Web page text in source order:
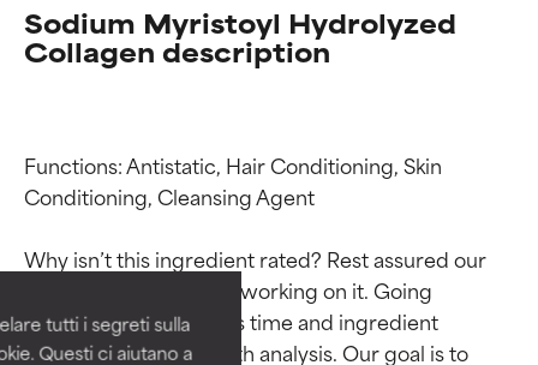
tutti i segreti sulla
Questi ci aiutano a
Sodium Myristoyl Hydrolyzed
Collagen description
Functions: Antistatic, Hair Conditioning, Skin
Conditioning, Cleansing Agent
Why isn’t this ingredient rated? Rest assured our
team is or will soon be working on it. Going
through research takes time and ingredient
studies require in-depth analysis. Our goal is to
Ingredient ratings
BEST
Proven and supported by
independent studies.
Outstanding active ingredient
for most skin types or concerns.
Ingredient ratings
BEST
Proven and supported by
independent studies.
Outstanding active ingredient
for most skin types or concerns.